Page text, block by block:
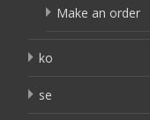
Make an order
ko
se